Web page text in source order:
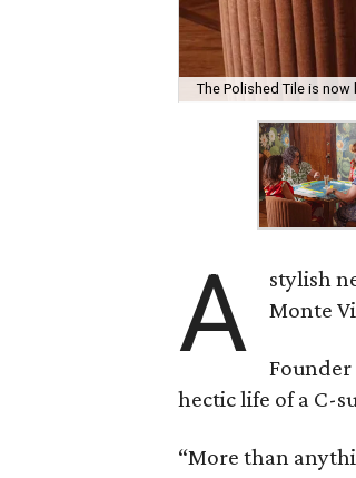
The Polished Tile is
A stylish
Monte
Founder
hectic life of a C-
“More than